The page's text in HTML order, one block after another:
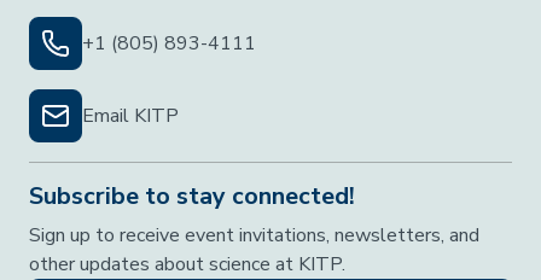
+1 (805) 893-4111
Email KITP
Subscribe to stay connected!
Sign up to receive event invitations, newsletters, and
other updates about science at KITP.